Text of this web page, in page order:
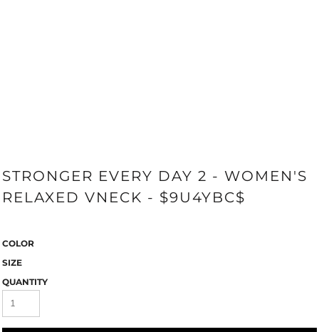
STRONGER EVERY DAY 2 - WOMEN'S
RELAXED VNECK - $9U4YBC$
COLOR
SIZE
QUANTITY